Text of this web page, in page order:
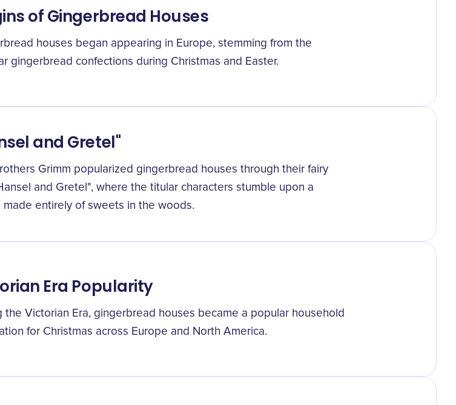
of Gingerbread Houses
houses began appearing in Europe, stemming from the
gingerbread confections during Christmas and Easter.
and Gretel"
Grimm popularized gingerbread houses through their fairy
and Gretel", where the titular characters stumble upon a
made entirely of sweets in the woods.
Era Popularity
the Victorian Era, gingerbread houses became a popular household
for Christmas across Europe and North America.